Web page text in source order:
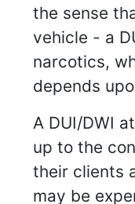
the sense
vehicle - a
narcotics,
depends
A DUI/DWI
up to the
their clients
may be